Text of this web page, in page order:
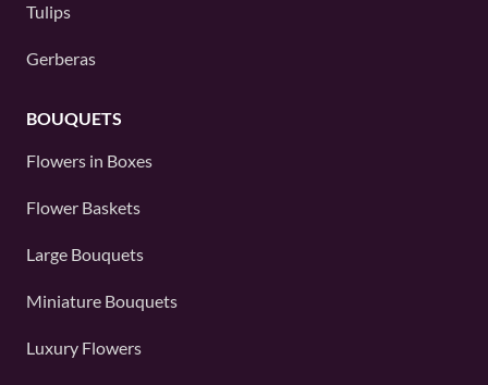
Tulips
Gerberas
BOUQUETS
Flowers in Boxes
Flower Baskets
Large Bouquets
Miniature Bouquets
Luxury Flowers